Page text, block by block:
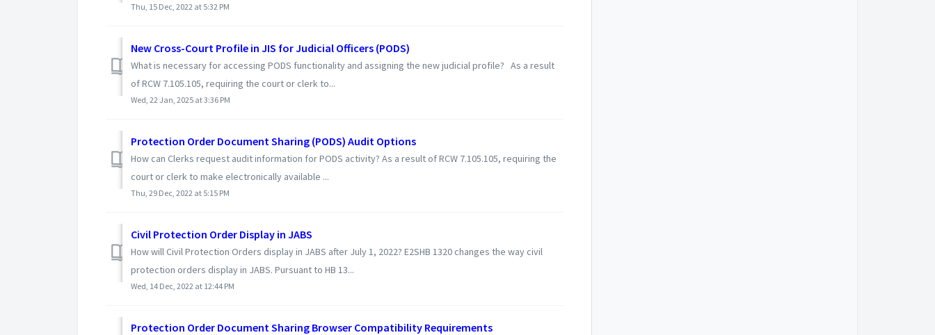
Thu, 15 Dec, 2022 at 5:32 PM
New Cross-Court Profile in JIS for Judicial Officers (PODS)
What is necessary for accessing PODS functionality and assigning the new judicial profile? As a result
of RCW 7.105.105, requiring the court or clerk to...
Wed, 22 Jan, 2025 at 3:36 PM
Protection Order Document Sharing (PODS) Audit Options
How can Clerks request audit information for PODS activity? As a result of RCW 7.105.105, requiring the
court or clerk to make electronically available ...
Thu, 29 Dec, 2022 at 5:15 PM
Civil Protection Order Display in JABS
How will Civil Protection Orders display in JABS after July 1, 2022? E2SHB 1320 changes the way civil
protection orders display in JABS. Pursuant to HB 13...
Wed, 14 Dec, 2022 at 12:44 PM
Protection Order Document Sharing Browser Compatibility Requirements